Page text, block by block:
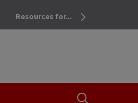
Resources for...